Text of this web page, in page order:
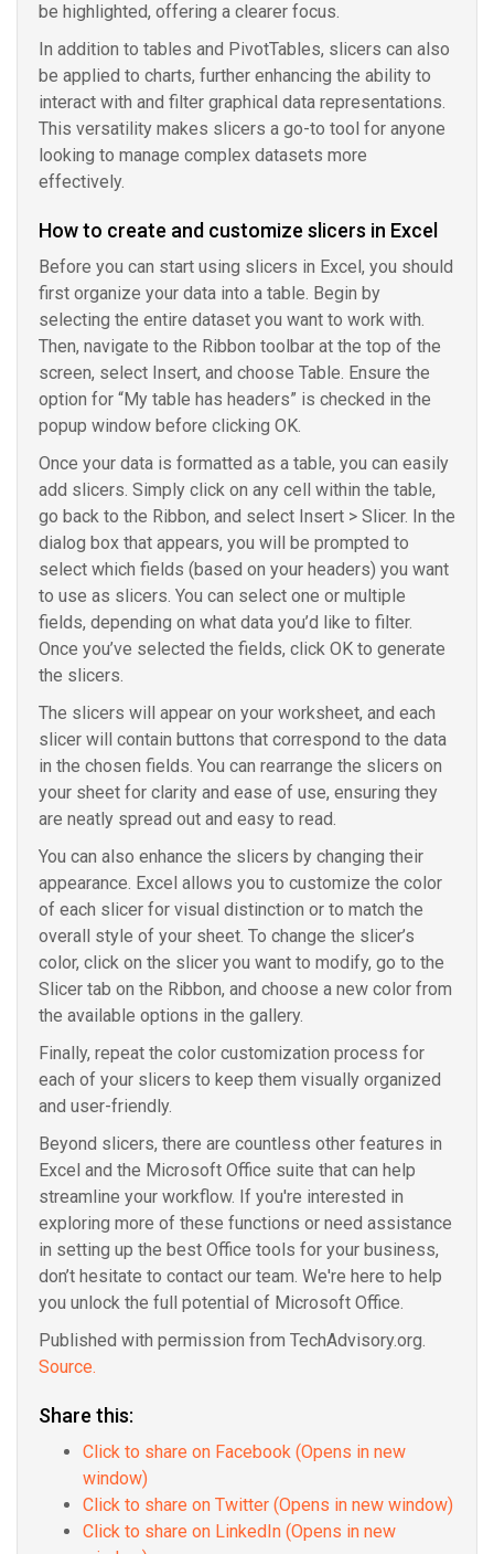
be highlighted, offering a clearer focus.
In addition to tables and PivotTables, slicers can also
be applied to charts, further enhancing the ability to
interact with and filter graphical data representations.
This versatility makes slicers a go-to tool for anyone
looking to manage complex datasets more
effectively.
How to create and customize slicers in Excel
Before you can start using slicers in Excel, you should
first organize your data into a table. Begin by
selecting the entire dataset you want to work with.
Then, navigate to the Ribbon toolbar at the top of the
screen, select Insert, and choose Table. Ensure the
option for “My table has headers” is checked in the
popup window before clicking OK.
Once your data is formatted as a table, you can easily
add slicers. Simply click on any cell within the table,
go back to the Ribbon, and select Insert > Slicer. In the
dialog box that appears, you will be prompted to
select which fields (based on your headers) you want
to use as slicers. You can select one or multiple
fields, depending on what data you’d like to filter.
Once you’ve selected the fields, click OK to generate
the slicers.
The slicers will appear on your worksheet, and each
slicer will contain buttons that correspond to the data
in the chosen fields. You can rearrange the slicers on
your sheet for clarity and ease of use, ensuring they
are neatly spread out and easy to read.
You can also enhance the slicers by changing their
appearance. Excel allows you to customize the color
of each slicer for visual distinction or to match the
overall style of your sheet. To change the slicer’s
color, click on the slicer you want to modify, go to the
Slicer tab on the Ribbon, and choose a new color from
the available options in the gallery.
Finally, repeat the color customization process for
each of your slicers to keep them visually organized
and user-friendly.
Beyond slicers, there are countless other features in
Excel and the Microsoft Office suite that can help
streamline your workflow. If you're interested in
exploring more of these functions or need assistance
in setting up the best Office tools for your business,
don’t hesitate to contact our team. We're here to help
you unlock the full potential of Microsoft Office.
Published with permission from TechAdvisory.org.
Source.
Share this:
Click to share on Facebook (Opens in new
window)
Click to share on Twitter (Opens in new window)
Click to share on LinkedIn (Opens in new